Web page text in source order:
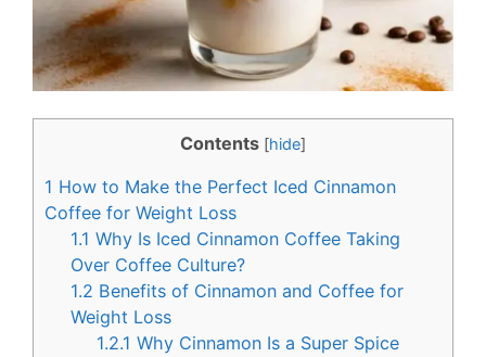
Contents [hide]
1 How to Make the Perfect Iced Cinnamon
Coffee for Weight Loss
1.1 Why Is Iced Cinnamon Coffee Taking
Over Coffee Culture?
1.2 Benefits of Cinnamon and Coffee for
Weight Loss
1.2.1 Why Cinnamon Is a Super Spice